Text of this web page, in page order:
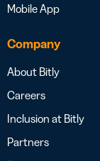
Mobile App
Company
About Bitly
Careers
Inclusion at Bitly
Partners